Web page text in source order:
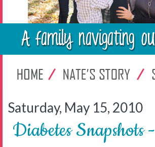
Saturday, May 15, 2010
Diabetes Snapshots -